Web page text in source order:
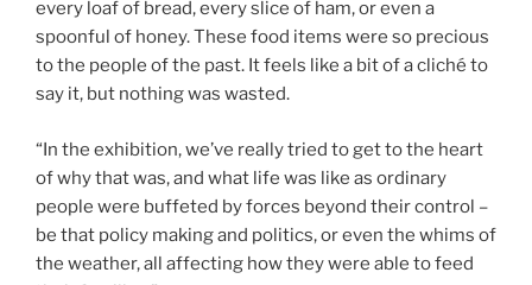
every loaf of bread, every slice of ham, or even a
spoonful of honey. These food items were so precious
to the people of the past. It feels like a bit of a cliché to
say it, but nothing was wasted.
“In the exhibition, we’ve really tried to get to the heart
of why that was, and what life was like as ordinary
people were buffeted by forces beyond their control –
be that policy making and politics, or even the whims of
the weather, all affecting how they were able to feed